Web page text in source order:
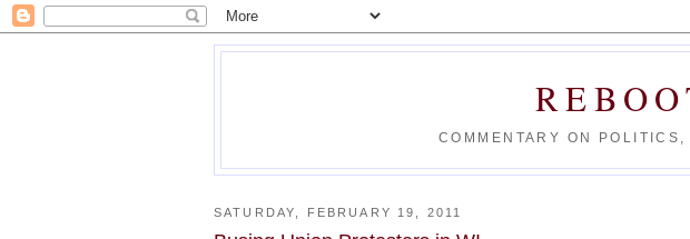
COMMENTARY ON
SATURDAY, FEBRUARY 19, 2011